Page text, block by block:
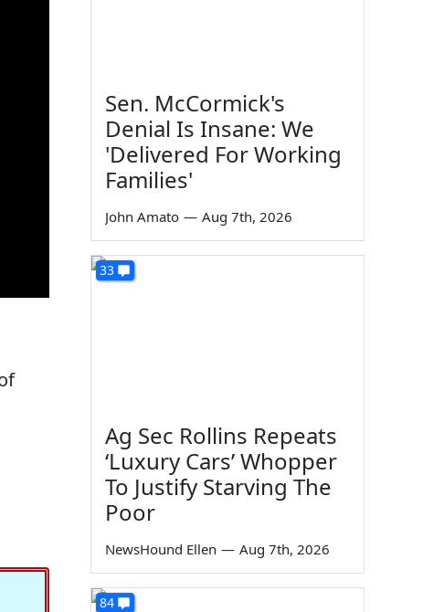
Sen. McCormick's
Denial Is Insane: We
'Delivered For Working
Families'
John Amato — Aug 7th, 2026
33
Ag Sec Rollins Repeats
‘Luxury Cars’ Whopper
To Justify Starving The
Poor
NewsHound Ellen — Aug 7th, 2026
84